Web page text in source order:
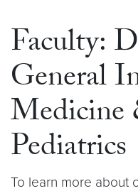
Faculty:
General
Pediatrics
To learn more about